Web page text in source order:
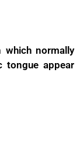
normally
tongue appear